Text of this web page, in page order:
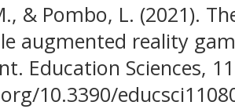
& Pombo, L. (2021).
augmented reality
Education Sciences,
10.3390/